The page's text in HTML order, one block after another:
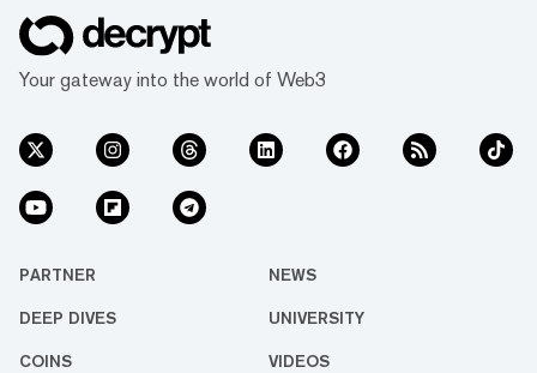
Your gateway into the world of Web3
PARTNER NEWS
DEEP DIVES UNIVERSITY
COINS VIDEOS